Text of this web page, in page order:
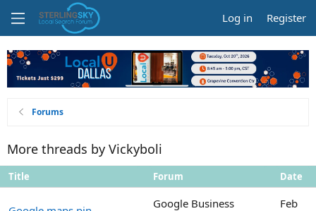
Log in Register
Forums
More threads by Vickyboli
Title Forum Date
Google Business
Feb